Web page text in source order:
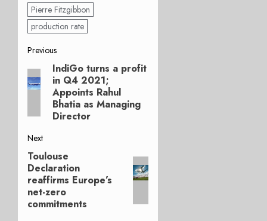
Pierre Fitzgibbon
production rate
Post
navigation
Previous
Previous
post:
IndiGo turns a profit
in Q4 2021;
Appoints Rahul
Bhatia as Managing
Director
Next
Next
post:
Toulouse
Declaration
reaffirms Europe’s
net-zero
commitments